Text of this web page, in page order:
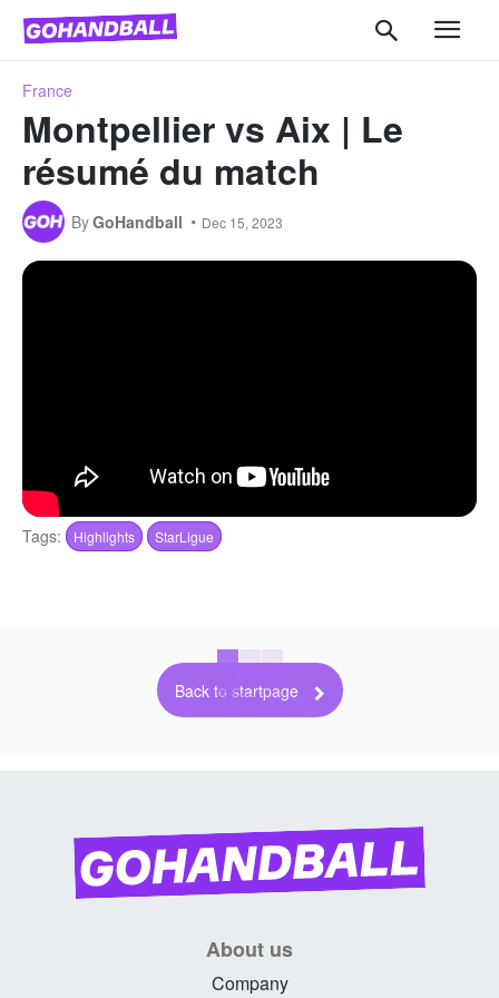
France
Montpellier vs Aix | Le
résumé du match
ByGoHandball Dec 15, 2023
Tags: Highlights StarLigue
Back to startpage
About us
Company